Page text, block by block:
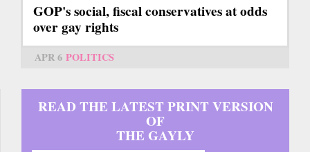
GOP's social, fiscal conservatives at odds
over gay rights
APR 6 POLITICS
READ THE LATEST PRINT VERSION
OF
THE GAYLY